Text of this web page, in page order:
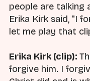
people are
Erika Kirk said, "I
let me play that
Erika Kirk (clip):
forgive him. I